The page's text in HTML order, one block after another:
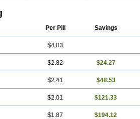
Per Pill Savings
$4.03
$2.82 $24.27
$2.41 $48.53
$2.01 $121.33
$1.87 $194.12